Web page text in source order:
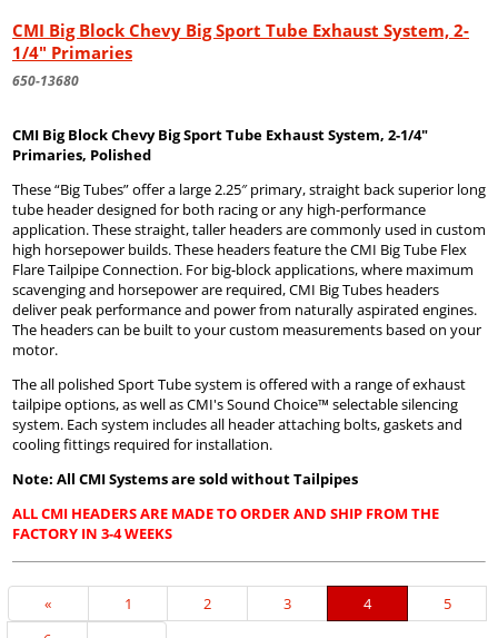
CMI Big Block Chevy Big Sport Tube Exhaust System, 2-
1/4" Primaries
650-13680
CMI Big Block Chevy Big Sport Tube Exhaust System, 2-1/4"
Primaries, Polished
These “Big Tubes” offer a large 2.25″ primary, straight back superior long
tube header designed for both racing or any high-performance
application. These straight, taller headers are commonly used in custom
high horsepower builds. These headers feature the CMI Big Tube Flex
Flare Tailpipe Connection. For big-block applications, where maximum
scavenging and horsepower are required, CMI Big Tubes headers
deliver peak performance and power from naturally aspirated engines.
The headers can be built to your custom measurements based on your
motor.
The all polished Sport Tube system is offered with a range of exhaust
tailpipe options, as well as CMI's Sound Choice™ selectable silencing
system. Each system includes all header attaching bolts, gaskets and
cooling fittings required for installation.
Note: All CMI Systems are sold without Tailpipes
ALL CMI HEADERS ARE MADE TO ORDER AND SHIP FROM THE
FACTORY IN 3-4 WEEKS
Previous
Page
« Page
1 Page
2 Page
3
Current
Page
4 Page
5